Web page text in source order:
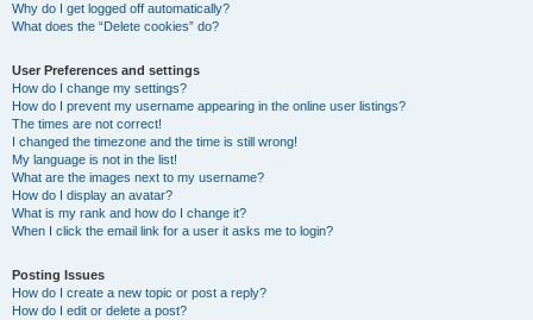
Why do I get logged off automatically?
What does the “Delete cookies” do?
User Preferences and settings
How do I change my settings?
How do I prevent my username appearing in the online user listings?
The times are not correct!
I changed the timezone and the time is still wrong!
My language is not in the list!
What are the images next to my username?
How do I display an avatar?
What is my rank and how do I change it?
When I click the email link for a user it asks me to login?
Posting Issues
How do I create a new topic or post a reply?
How do I edit or delete a post?